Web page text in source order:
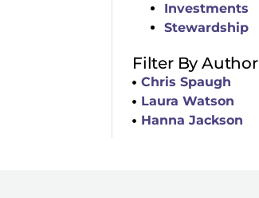
Investments
Stewardship
Filter By Author
Chris Spaugh
Laura Watson
Hanna Jackson